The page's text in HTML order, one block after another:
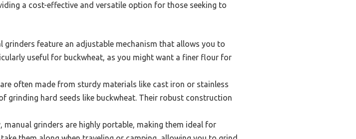
a cost-effective and versatile option for those seeking to
grinders feature an adjustable mechanism that allows you to
useful for buckwheat, as you might want a finer flour for
often made from sturdy materials like cast iron or stainless
grinding hard seeds like buckwheat. Their robust construction
manual grinders are highly portable, making them ideal for